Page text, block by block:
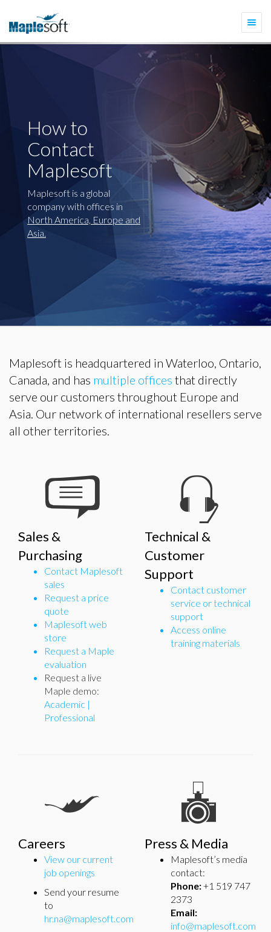
How to
Contact
Maplesoft
Maplesoft is a global
company with offices in
North America, Europe and
Asia.
Maplesoft is headquartered in Waterloo, Ontario,
Canada, and has multiple offices that directly
serve our customers throughout Europe and
Asia. Our network of international resellers serve
all other territories.
Sales &
Purchasing
Contact Maplesoft
sales
Request a price
quote
Maplesoft web
store
Request a Maple
evaluation
Request a live
Maple demo:
Academic |
Professional
Technical &
Customer
Support
Contact customer
service or technical
support
Access online
training materials
Careers
View our current
job openings
Send your resume
to
hr.na@maplesoft.com
Press & Media
Maplesoft’s media
contact:
Phone:+1 519 747
2373
Email:
info@maplesoft.com